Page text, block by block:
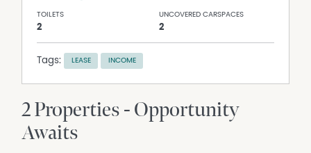
TOILETS
2
UNCOVERED CARSPACES
2
Tags: LEASE INCOME
2 Properties - Opportunity
Awaits